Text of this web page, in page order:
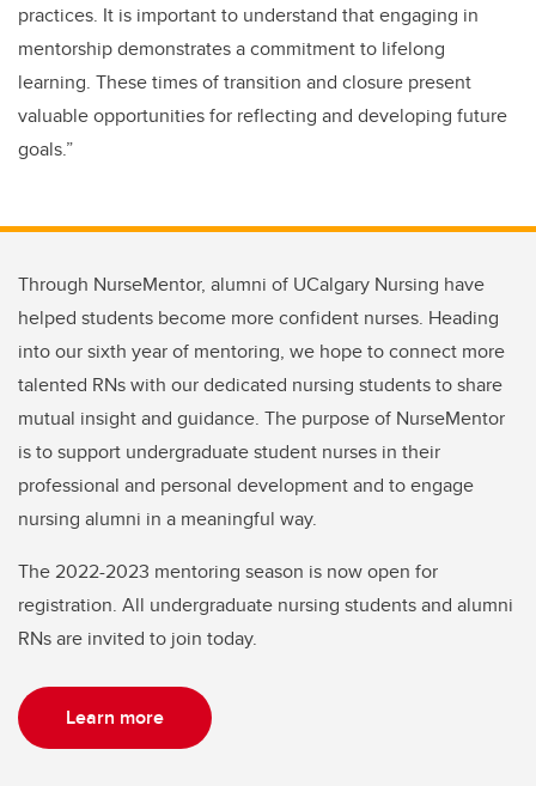
practices. It is important to understand that engaging in
mentorship demonstrates a commitment to lifelong
learning. These times of transition and closure present
valuable opportunities for reflecting and developing future
goals.”
Through NurseMentor, alumni of UCalgary Nursing have
helped students become more confident nurses. Heading
into our sixth year of mentoring, we hope to connect more
talented RNs with our dedicated nursing students to share
mutual insight and guidance. The purpose of NurseMentor
is to support undergraduate student nurses in their
professional and personal development and to engage
nursing alumni in a meaningful way.
The 2022-2023 mentoring season is now open for
registration. All undergraduate nursing students and alumni
RNs are invited to join today.
Learn more